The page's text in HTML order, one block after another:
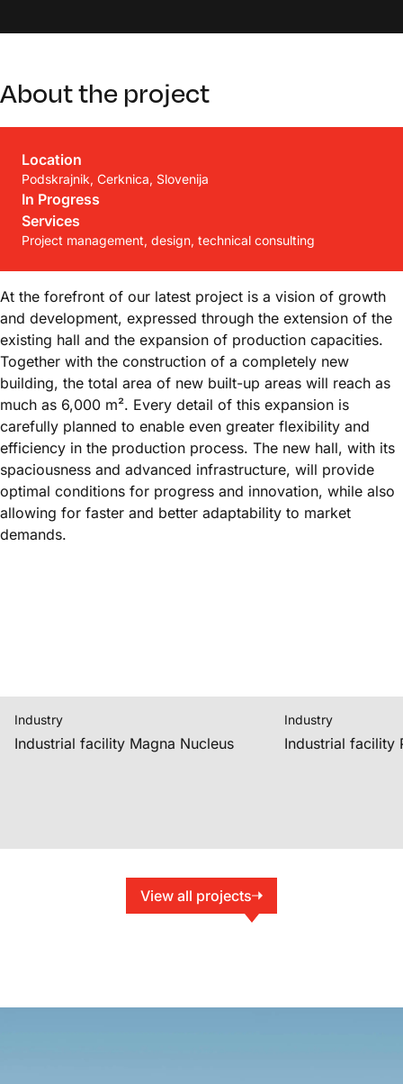
About the project
Location
Podskrajnik, Cerknica, Slovenija
In Progress
Services
Project management, design, technical consulting
At the forefront of our latest project is a vision of growth
and development, expressed through the extension of the
existing hall and the expansion of production capacities.
Together with the construction of a completely new
building, the total area of new built-up areas will reach as
much as 6,000 m². Every detail of this expansion is
carefully planned to enable even greater flexibility and
efficiency in the production process. The new hall, with its
spaciousness and advanced infrastructure, will provide
optimal conditions for progress and innovation, while also
allowing for faster and better adaptability to market
demands.
Industry
Industrial facility Magna Nucleus
Industry
Industrial facility
View all projects